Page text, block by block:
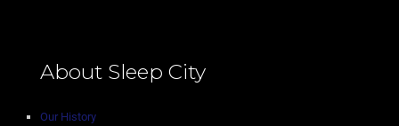
About Sleep City
Our History